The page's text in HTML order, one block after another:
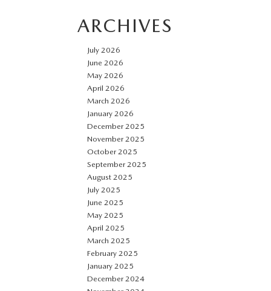
ARCHIVES
July 2026
June 2026
May 2026
April 2026
March 2026
January 2026
December 2025
November 2025
October 2025
September 2025
August 2025
July 2025
June 2025
May 2025
April 2025
March 2025
February 2025
January 2025
December 2024